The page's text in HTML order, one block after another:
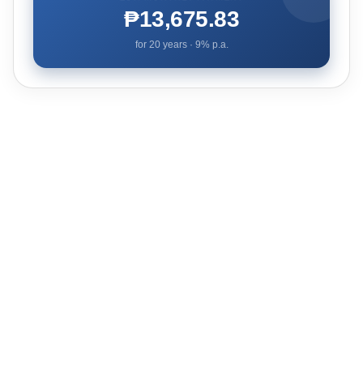
₱13,675.83
for 20years · 9% p.a.